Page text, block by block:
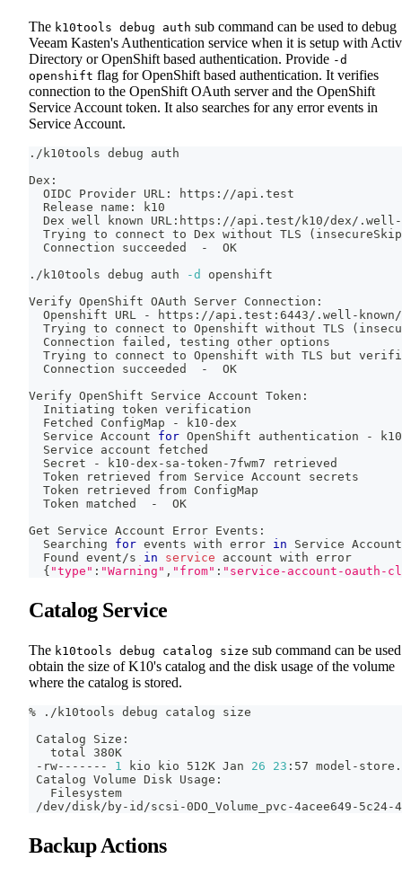
The k10tools debug auth sub command can be used to debug
Veeam Kasten's Authentication service when it is setup with
Directory or OpenShift based authentication. Provide -d
openshift flag for OpenShift based authentication. It verifies
connection to the OpenShift OAuth server and the OpenShift
Service Account token. It also searches for any error events in
Service Account.
./k10tools debug auth
Dex:
  OIDC Provider URL: https://api.test
  Release name: k10
Dex well known URL:https://api.test/k10/dex/
  Trying to connect to Dex without TLS
(
  Connection succeeded  -  OK
./k10tools debug auth
-d
openshift
Verify OpenShift OAuth Server Connection:
Openshift URL - https://api.test:6443/.well-
  Trying to connect to Openshift without TLS
(
  Connection failed, testing other options
Trying to connect to Openshift with TLS but
  Connection succeeded  -  OK
Verify OpenShift Service Account Token:
  Initiating token verification
  Fetched ConfigMap - k10-dex
  Service Account
for OpenShift authentication -
  Service account fetched
  Secret - k10-dex-sa-token-7fwm7 retrieved
  Token retrieved from Service Account secrets
  Token retrieved from ConfigMap
  Token matched  -  OK
Get Service Account Error Events:
  Searching
for events with error in Service
  Found event/s
in service account with error
{ "type" : "Warning" , "from" : "service-account-oauth-
Catalog Service
The k10tools debug catalog size sub command can be
obtain the size of K10's catalog and the disk usage of the volume
where the catalog is stored.
% ./k10tools debug catalog size
Catalog Size:
   total 380K
-rw------- 1 kio kio 512K Jan 26 23 :57 model-
Catalog Volume Disk Usage:
Filesystem
/dev/disk/by-id/scsi-0DO_Volume_pvc-4acee649-
Backup Actions